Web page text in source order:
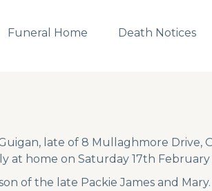
Funeral Home Death Notices
late of 8 Mullaghmore Drive,
at home on Saturday 17th February
of the late Packie James and